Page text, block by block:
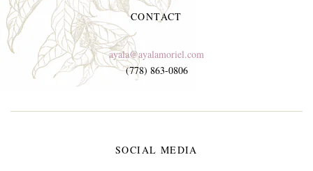
CONTACT
ayala@ayalamoriel.com
(778) 863-0806
SOCIAL MEDIA